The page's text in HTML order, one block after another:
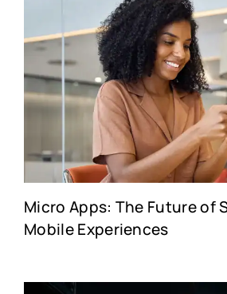
Micro Apps: The Future of
Mobile Experiences